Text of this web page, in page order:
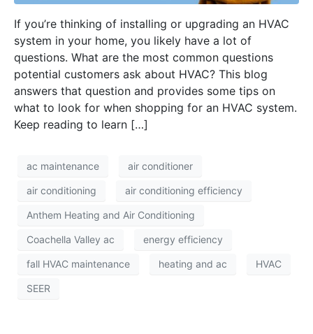
If you’re thinking of installing or upgrading an HVAC
system in your home, you likely have a lot of
questions. What are the most common questions
potential customers ask about HVAC? This blog
answers that question and provides some tips on
what to look for when shopping for an HVAC system.
Keep reading to learn […]
ac maintenance air conditioner
air conditioning air conditioning efficiency
Anthem Heating and Air Conditioning
Coachella Valley ac energy efficiency
fall HVAC maintenance heating and ac HVAC
SEER